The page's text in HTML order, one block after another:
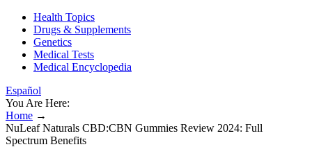
Health Topics
Drugs & Supplements
Genetics
Medical Tests
Medical Encyclopedia
Español
You Are Here:
Home →
NuLeaf Naturals CBD:CBN Gummies Review 2024: Full
Spectrum Benefits